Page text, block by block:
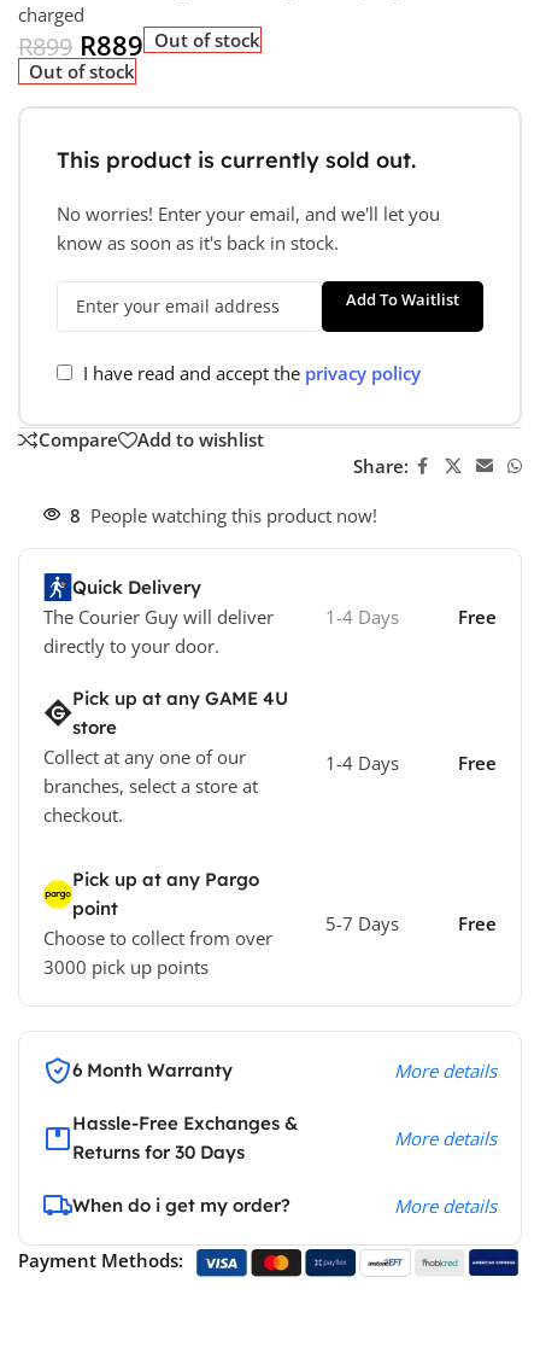
charged
R899 R889 Out of stock
Out of stock
This product is currently sold out.
No worries! Enter your email, and we'll let you
know as soon as it's back in stock.
Add To Waitlist
I have read and accept the privacy policy
Compare
Add to wishlist
Share:
8 People watching this product now!
Quick Delivery
The Courier Guy will deliver
directly to your door.
1-4 Days Free
Pick up at any GAME 4U
store
Collect at any one of our
branches, select a store at
checkout.
1-4 Days Free
Pick up at any Pargo
point
Choose to collect from over
3000 pick up points
5-7 Days Free
6 Month Warranty More details
Hassle-Free Exchanges &
Returns for 30 Days
More details
When do i get my order? More details
Payment Methods: